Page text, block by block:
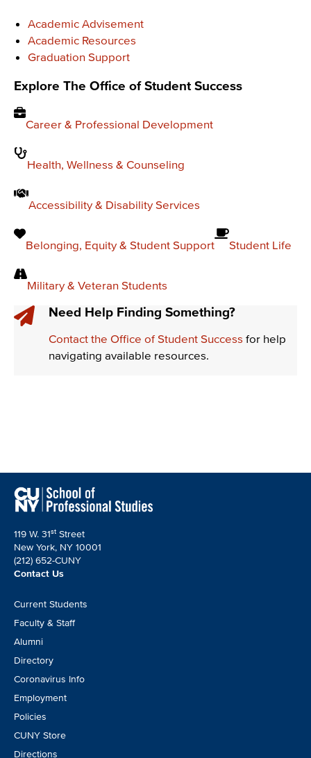
Academic Advisement
Academic Resources
Graduation Support
Explore The Office of Student Success
Career & Professional Development
Health, Wellness & Counseling
Accessibility & Disability Services
Belonging, Equity & Student Support Student Life
Military & Veteran Students
Need Help Finding Something?
Contact the Office of Student Success for help
navigating available resources.
119 W. 31st Street
New York, NY 10001
(212) 652-CUNY
Contact Us
Footer
CTA
Current Students
Faculty & Staff
Alumni
Directory
Coronavirus Info
Employment
Policies
CUNY Store
Directions